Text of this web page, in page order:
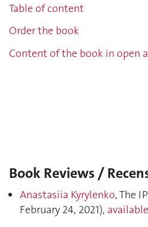
Table of content
Order the book
Content of the book in open
Book Reviews /
Anastasiia Kyrylenko, The
February 24, 2021),